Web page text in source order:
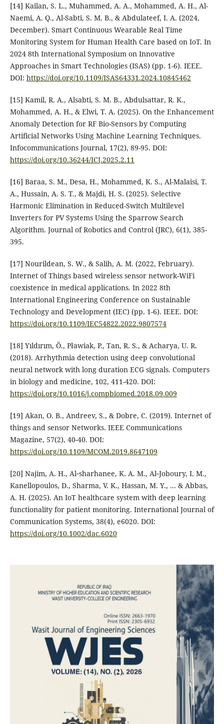
[14] Kailan, S. L., Muhammed, A. A., Mohammed, A. H., Al-
Naemi, A. Q., Al-Sabti, S. M. B., & Abdulateef, I. A. (2024,
December). Smart Continuous Wearable Real Time
Monitoring System for Human Health Care based on IoT. In
2024 8th International Symposium on Innovative
Approaches in Smart Technologies (ISAS) (pp. 1-6). IEEE.‏
DOI: https://doi.org/10.1109/ISAS64331.2024.10845462
[15] Kamil, R. A., Alsabti, S. M. B., Abdulsattar, R. K.,
Mohammed, A. H., & Elwi, T. A. (2025). On the Enhancement
Anomaly Detection for RF Bio-Sensors by Computing
Artificial Networks Using Machine Learning Techniques.
Infocommunications Journal, 17(2), 89-95.‏ DOI:
https://doi.org/10.36244/ICJ.2025.2.11
[16] Baraa, S. M., Desa, H., Mohammed, K. S., Al-Malaisi, T.
A., Hussain, A. S. T., & Majdi, H. S. (2025). Selective
Harmonic Elimination in Reduced-Switch Multilevel
Inverters for PV Systems Using the Sparrow Search
Algorithm. Journal of Robotics and Control (JRC), 6(1), 385-
[17] Nourildean, S. W., & Salih, A. M. (2022, February).
Internet of Things based wireless sensor network-WiFi
coexistence in medical applications. In 2022 8th
International Engineering Conference on Sustainable
Technology and Development (IEC) (pp. 1-6). IEEE.‏ DOI:
https://doi.org/10.1109/IEC54822.2022.9807574
[18] Yıldırım, Ö., Pławiak, P., Tan, R. S., & Acharya, U. R.
(2018). Arrhythmia detection using deep convolutional
neural network with long duration ECG signals. Computers
in biology and medicine, 102, 411-420.‏ DOI:
https://doi.org/10.1016/j.compbiomed.2018.09.009
[19] Akan, O. B., Andreev, S., & Dobre, C. (2019). Internet of
things and sensor Networks. IEEE Communications
Magazine, 57(2), 40-40.‏ DOI:
https://doi.org/10.1109/MCOM.2019.8647109
[20] Najim, A. H., Al‐sharhanee, K. A. M., Al‐Joboury, I. M.,
Kanellopoulos, D., Sharma, V. K., Hassan, M. Y., ... & Abbas,
A. H. (2025). An IoT healthcare system with deep learning
functionality for patient monitoring. International Journal of
Communication Systems, 38(4), e6020.‏ DOI:
https://doi.org/10.1002/dac.6020